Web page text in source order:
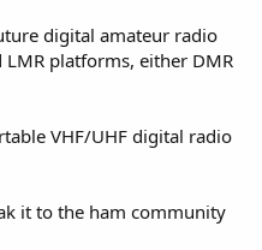
digital amateur radio
platforms, either DMR
VHF/UHF digital radio
it to the ham community